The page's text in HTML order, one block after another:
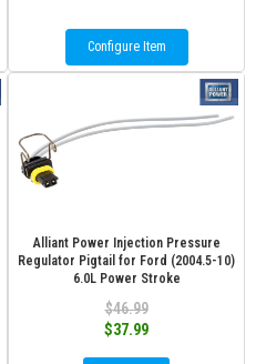
Configure Item
Alliant Power Injection Pressure
Regulator Pigtail for Ford (2004.5-10)
6.0L Power Stroke
$46.99
$37.99